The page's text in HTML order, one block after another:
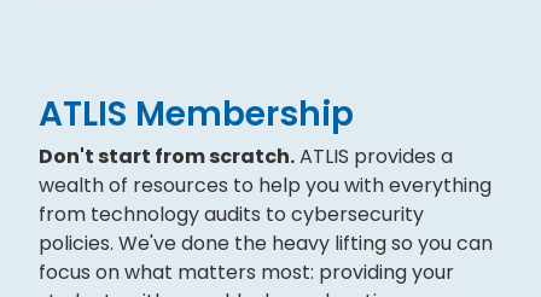
ATLIS Membership
Don't start from scratch.ATLIS provides a
wealth of resources to help you with everything
from technology audits to cybersecurity
policies. We've done the heavy lifting so you can
focus on what matters most: providing your